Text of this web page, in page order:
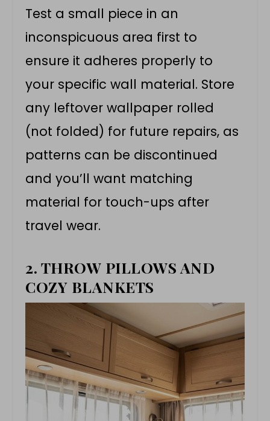
Test a small piece in an
inconspicuous area first to
ensure it adheres properly to
your specific wall material. Store
any leftover wallpaper rolled
(not folded) for future repairs, as
patterns can be discontinued
and you’ll want matching
material for touch-ups after
travel wear.
2. THROW PILLOWS AND
COZY BLANKETS